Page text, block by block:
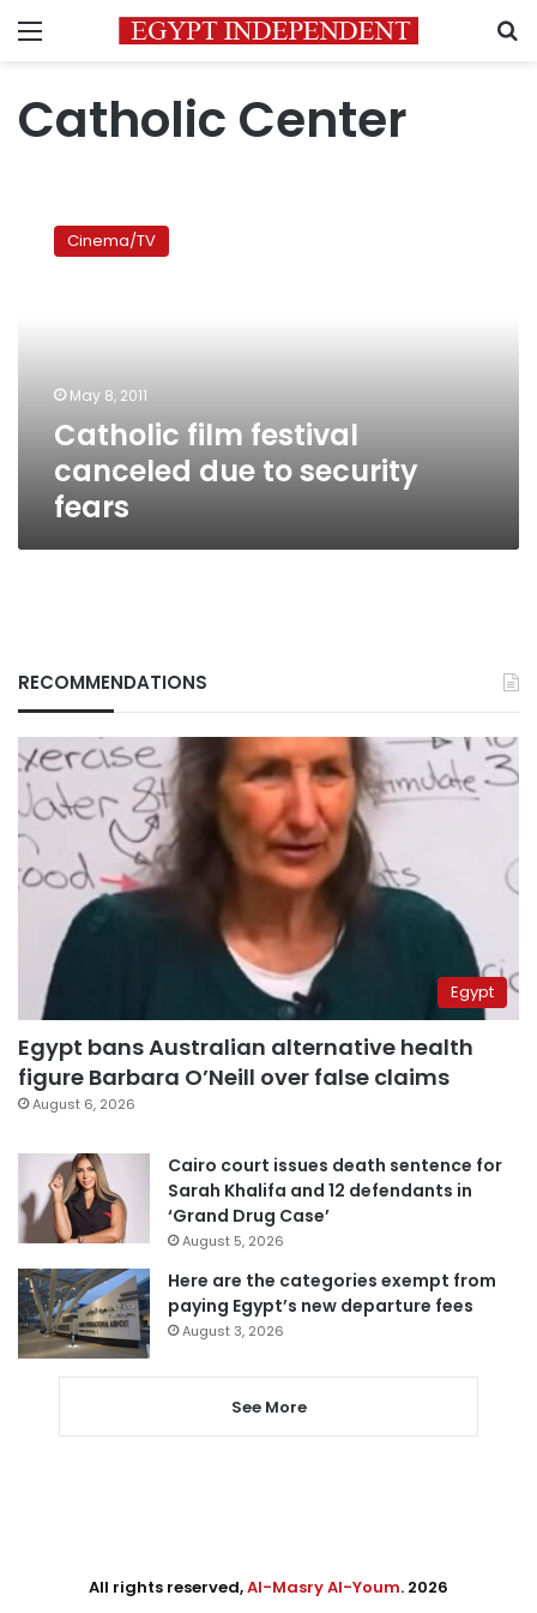
Menu
Catholic Center
festivalCinema/TV
May 8, 2011
Catholic film festival
canceled due to security
fears
RECOMMENDATIONS
Egypt
Egypt bans Australian alternative health
figure Barbara O’Neill over false claims
August 6, 2026
Cairo court issues death sentence for
Sarah Khalifa and 12 defendants in
‘Grand Drug Case’
August 5, 2026
Here are the categories exempt from
paying Egypt’s new departure fees
August 3, 2026
See More
All rights reserved,Al-Masry Al-Youm. 2026